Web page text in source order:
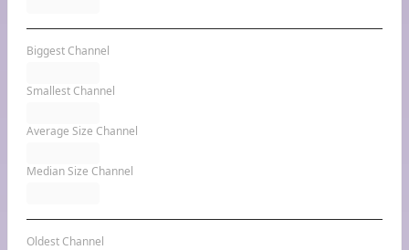
Biggest Channel
Smallest Channel
Average Size Channel
Median Size Channel
Oldest Channel